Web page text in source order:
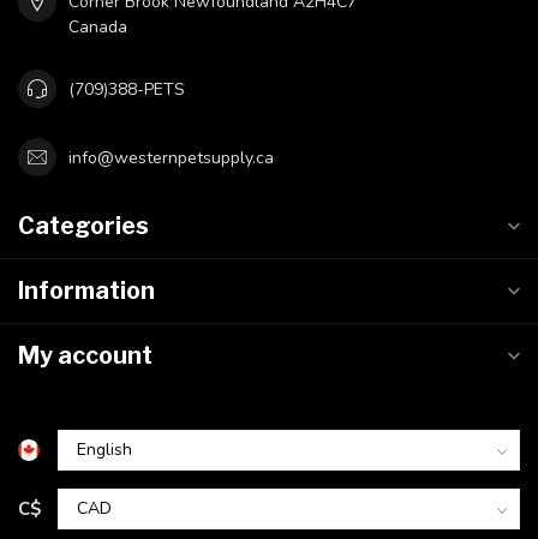
Canada
(709)388-PETS
info@westernpetsupply.ca
Categories
Information
My account
C$